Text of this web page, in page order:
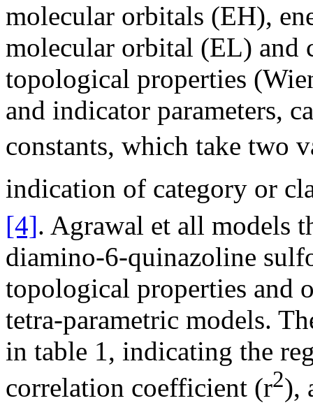
molecular orbitals (EH),
molecular orbital (EL) and
topological properties
and indicator parameters,
constants, which take two
indication of category or
[4]. Agrawal et all models
diamino-6-quinazoline
topological properties and
tetra-parametric models.
in table 1, indicating the
correlation coefficient (r2),